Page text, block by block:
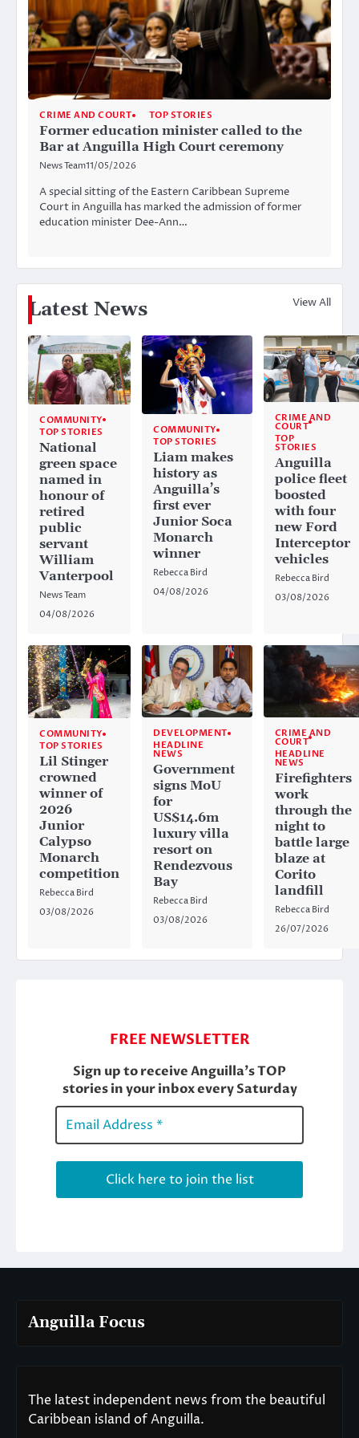
CRIME AND COURT TOP STORIES
Former education minister called to the
Bar at Anguilla High Court ceremony
News Team11/05/2026
A special sitting of the Eastern Caribbean Supreme
Court in Anguilla has marked the admission of former
education minister Dee-Ann…
Latest News View All
COMMUNITY
TOP STORIES
National
green space
named in
honour of
retired
public
servant
William
Vanterpool
News Team
04/08/2026
COMMUNITY
TOP STORIES
Liam makes
history as
Anguilla’s
first ever
Junior Soca
Monarch
winner
Rebecca Bird
04/08/2026
CRIME AND
COURT
TOP
STORIES
Anguilla
police fleet
boosted
with four
new Ford
Interceptor
vehicles
Rebecca Bird
03/08/2026
COMMUNITY
TOP STORIES
Lil Stinger
crowned
winner of
2026
Junior
Calypso
Monarch
competition
Rebecca Bird
03/08/2026
DEVELOPMENT
HEADLINE
NEWS
Government
signs MoU
for
US$14.6m
luxury villa
resort on
Rendezvous
Bay
Rebecca Bird
03/08/2026
CRIME AND
COURT
HEADLINE
NEWS
Firefighters
work
through the
night to
battle large
blaze at
Corito
landfill
Rebecca Bird
26/07/2026
Anguilla Focus
The latest independent news from the beautiful
Caribbean island of Anguilla.